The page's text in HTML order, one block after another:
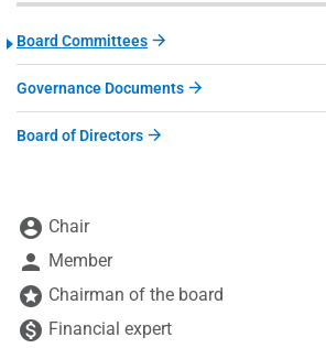
Board Committees
Governance Documents
Board of Directors
BOARD COMMITTEE TABLE LEGEND
account_circle Chair
person Member
stars Chairman of the board
monetization_on Financial expert